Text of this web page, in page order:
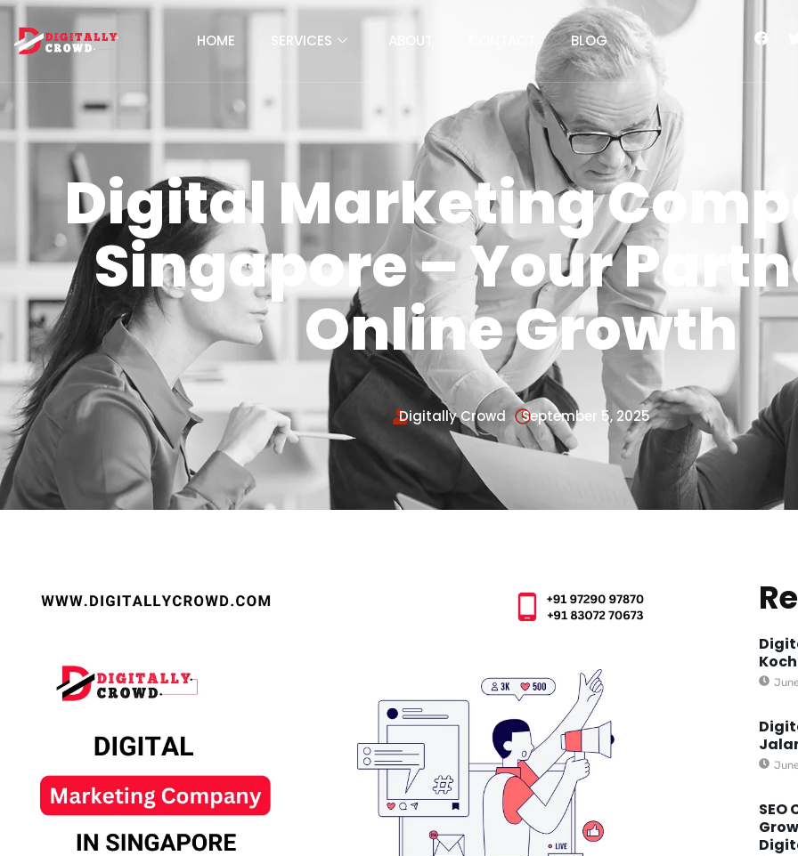
HOME SERVICES ABOUT BLOG
Digital Marketing
Singapore – Your
Online Growth
Digitally Crowd September 5, 2025